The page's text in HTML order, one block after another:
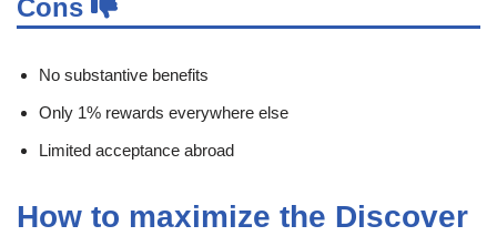
Cons
No substantive benefits
Only 1% rewards everywhere else
Limited acceptance abroad
How to maximize the Discover